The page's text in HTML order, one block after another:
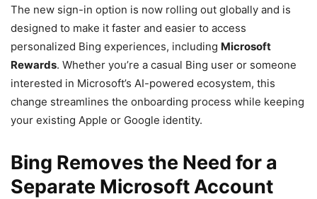
The new sign-in option is now rolling out globally and is
designed to make it faster and easier to access
personalized Bing experiences, including Microsoft
Rewards. Whether you’re a casual Bing user or someone
interested in Microsoft’s AI-powered ecosystem, this
change streamlines the onboarding process while keeping
your existing Apple or Google identity.
Bing Removes the Need for a
Separate Microsoft Account